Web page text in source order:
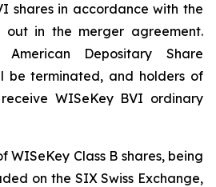
shares in accordance with the
out in the merger agreement.
American Depositary Share
be terminated, and holders of
WISeKey BVI ordinary
WISeKey Class B shares, being
on the SIX Swiss Exchange,